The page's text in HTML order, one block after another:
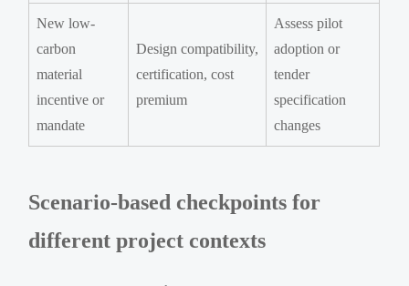
New low-
carbon
material
incentive or
mandate
Design compatibility,
certification, cost
premium
Assess pilot
adoption or
tender
specification
changes
Scenario-based checkpoints for
different project contexts